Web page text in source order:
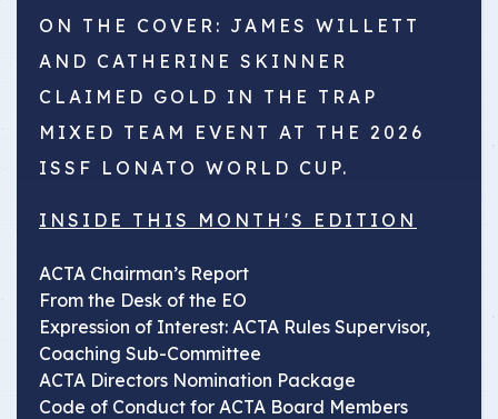
ON THE COVER: JAMES WILLETT
AND CATHERINE SKINNER
CLAIMED GOLD IN THE TRAP
MIXED TEAM EVENT AT THE 2026
ISSF LONATO WORLD CUP.
INSIDE THIS MONTH'S EDITION
ACTA Chairman’s Report
From the Desk of the EO
Expression of Interest: ACTA Rules Supervisor,
Coaching Sub-Committee
ACTA Directors Nomination Package
Code of Conduct for ACTA Board Members